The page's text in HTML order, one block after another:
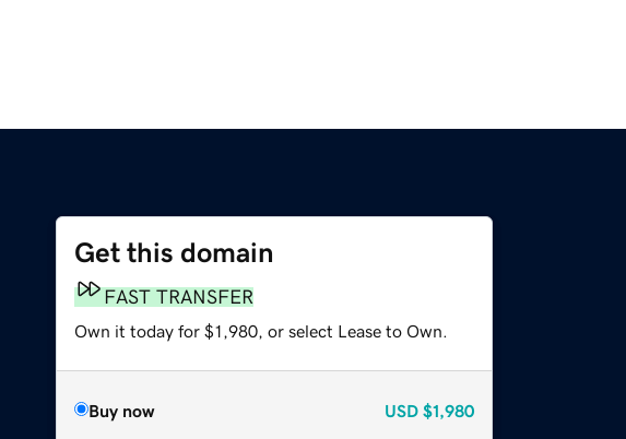
Get this domain
FAST TRANSFER
Own it today for $1,980, or select Lease to Own.
Buy now USD $1,980